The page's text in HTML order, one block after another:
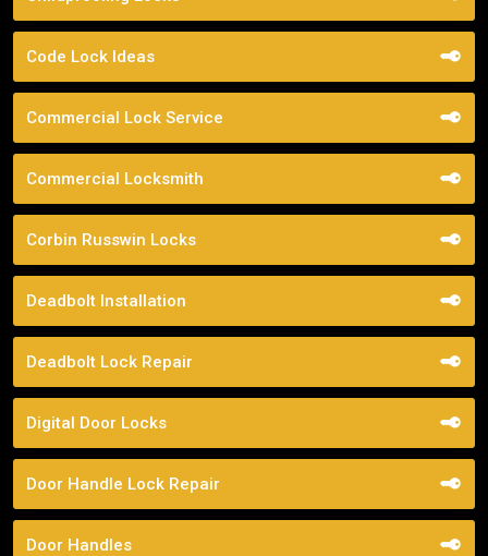
Code Lock Ideas
Commercial Lock Service
Commercial Locksmith
Corbin Russwin Locks
Deadbolt Installation
Deadbolt Lock Repair
Digital Door Locks
Door Handle Lock Repair
Door Handles